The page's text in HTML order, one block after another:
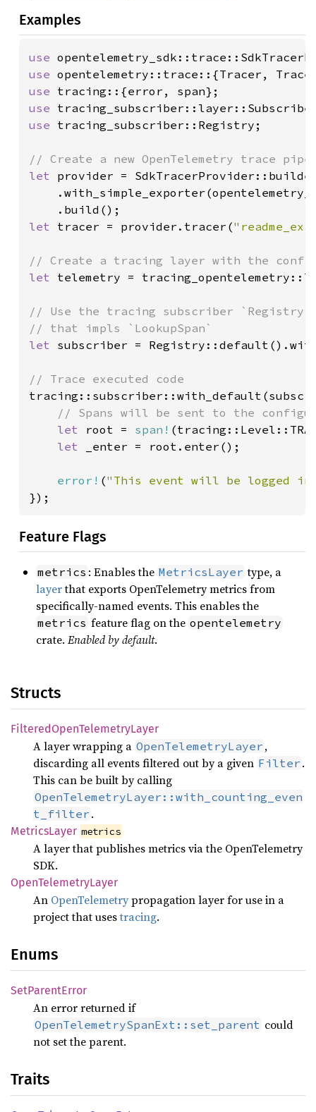
Examples
use
use opentelemetry::trace::{Tracer,
use
use
use tracing_subscriber::Registry;
let provider =
let tracer = provider.tracer(
let telemetry =
// Use the tracing subscriber
let subscriber =
// Spans will be sent to the
let root = span!
let
_enter = root.enter();
error! ("This event will be logged
});
Feature Flags
metrics : Enables the MetricsLayer type, a
layerthat exports OpenTelemetry metrics from
specifically-named events. This enables the
metrics feature flag on the opentelemetry
crate. Enabled by default.
Structs
FilteredOpenTelemetryLayer
A layer wrapping a OpenTelemetryLayer ,
discarding all events filtered out by a given Filter .
This can be built by calling
OpenTelemetryLayer::with_counting_even
t_filter .
MetricsLayer metrics
A layer that publishes metrics via the OpenTelemetry
SDK.
OpenTelemetryLayer
An OpenTelemetrypropagation layer for use in a
project that usestracing.
Enums
SetParentError
An error returned if
OpenTelemetrySpanExt::set_parent could
not set the parent.
Traits